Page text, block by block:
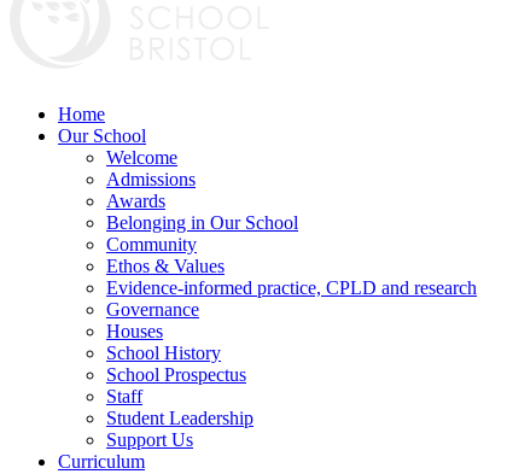
Home
Our School
Welcome
Admissions
Awards
Belonging in Our School
Community
Ethos & Values
Evidence-informed practice, CPLD and research
Governance
Houses
School History
School Prospectus
Staff
Student Leadership
Support Us
Curriculum